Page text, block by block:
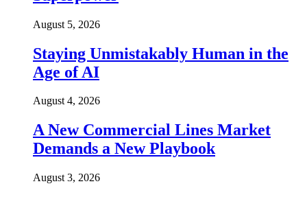
August 5, 2026
Staying Unmistakably Human in the
Age of AI
August 4, 2026
A New Commercial Lines Market
Demands a New Playbook
August 3, 2026